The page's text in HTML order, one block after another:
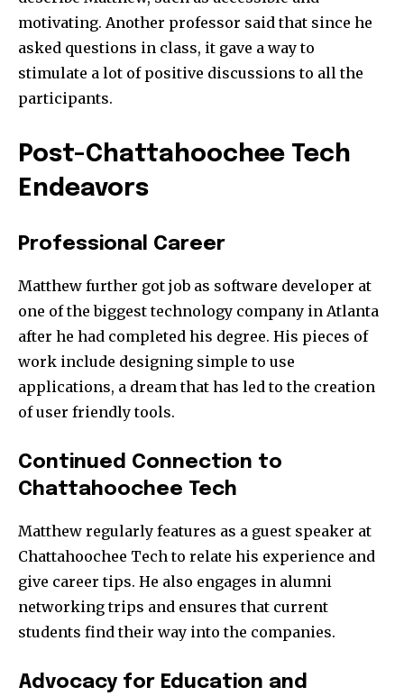
motivating. Another professor said that since he
asked questions in class, it gave a way to
stimulate a lot of positive discussions to all the
participants.
Post-Chattahoochee Tech
Endeavors
Professional Career
Matthew further got job as software developer at
one of the biggest technology company in Atlanta
after he had completed his degree. His pieces of
work include designing simple to use
applications, a dream that has led to the creation
of user friendly tools.
Continued Connection to
Chattahoochee Tech
Matthew regularly features as a guest speaker at
Chattahoochee Tech to relate his experience and
give career tips. He also engages in alumni
networking trips and ensures that current
students find their way into the companies.
Advocacy for Education and